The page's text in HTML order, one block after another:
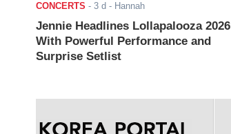
CONCERTS - 3 d - Hannah
Jennie Headlines Lollapalooza 2026
With Powerful Performance and
Surprise Setlist